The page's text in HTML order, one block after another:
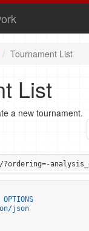
Tournament List
List
a new tournament.
json